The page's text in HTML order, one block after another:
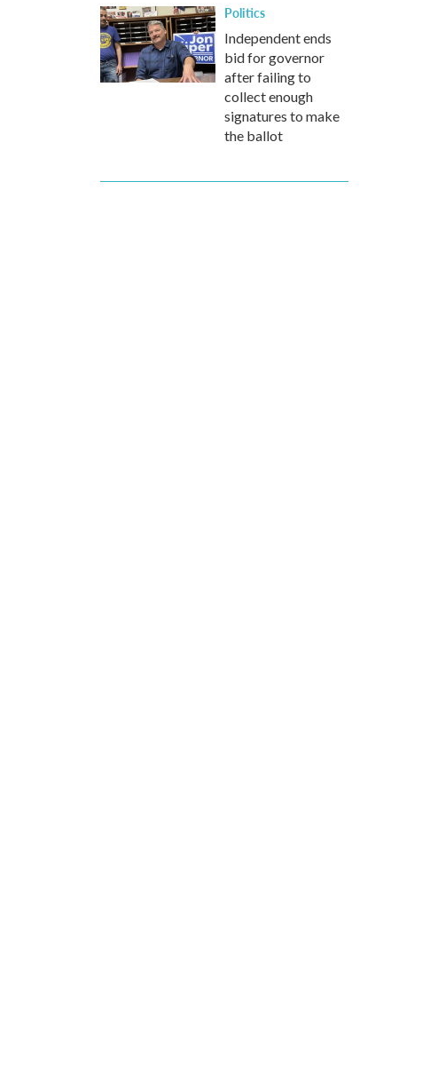
Politics
Independent ends
bid for governor
after failing to
collect enough
signatures to make
the ballot